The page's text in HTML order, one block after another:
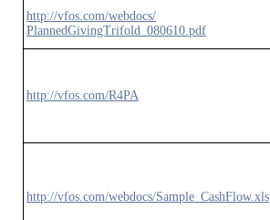
http://vfos.com/webdocs/
PlannedGivingTrifold_080610.pdf
http://vfos.com/R4PA
http://vfos.com/webdocs/Sample_CashFlow.xls